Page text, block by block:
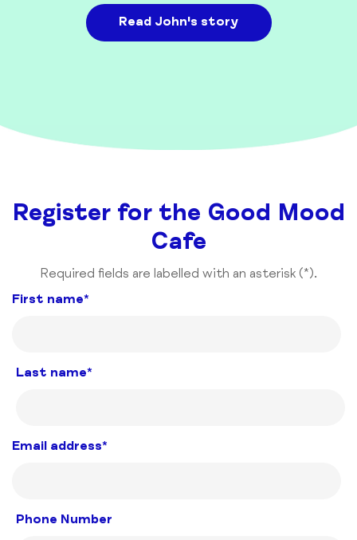
Read John's story
Register for the Good Mood
Cafe
Required fields are labelled with an asterisk (*).
First name*
Last name*
Email address*
Phone Number